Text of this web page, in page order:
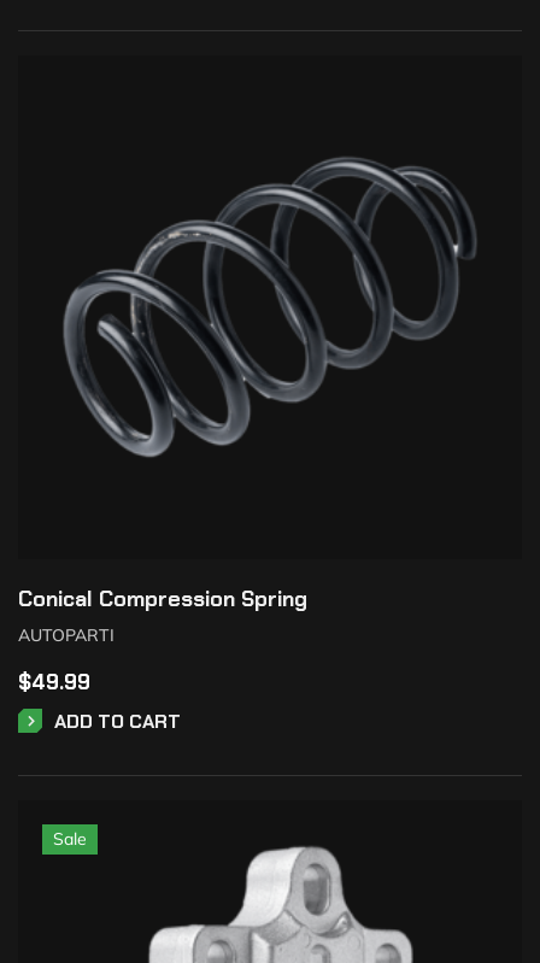
Conical Compression Spring
AUTOPARTI
$49.99
ADD TO CART
Sale